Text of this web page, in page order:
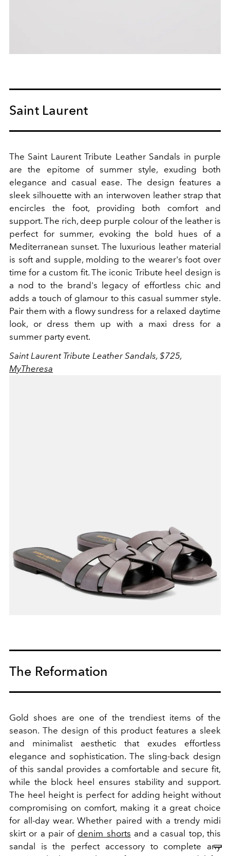
Saint Laurent
The Saint Laurent Tribute Leather Sandals in purple
are the epitome of summer style, exuding both
elegance and casual ease. The design features a
sleek silhouette with an interwoven leather strap that
encircles the foot, providing both comfort and
support. The rich, deep purple colour of the leather is
perfect for summer, evoking the bold hues of a
Mediterranean sunset. The luxurious leather material
is soft and supple, molding to the wearer's foot over
time for a custom fit. The iconic Tribute heel design is
a nod to the brand's legacy of effortless chic and
adds a touch of glamour to this casual summer style.
Pair them with a flowy sundress for a relaxed daytime
look, or dress them up with a maxi dress for a
summer party event.
Saint Laurent Tribute Leather Sandals, $725,
MyTheresa
The Reformation
Gold shoes are one of the trendiest items of the
season. The design of this product features a sleek
and minimalist aesthetic that exudes effortless
elegance and sophistication. The sling-back design
of this sandal provides a comfortable and secure fit,
while the block heel ensures stability and support.
The heel height is perfect for adding height without
compromising on comfort, making it a great choice
for all-day wear. Whether paired with a trendy midi
skirt or a pair of denim shorts and a casual top, this
sandal is the perfect accessory to complete any